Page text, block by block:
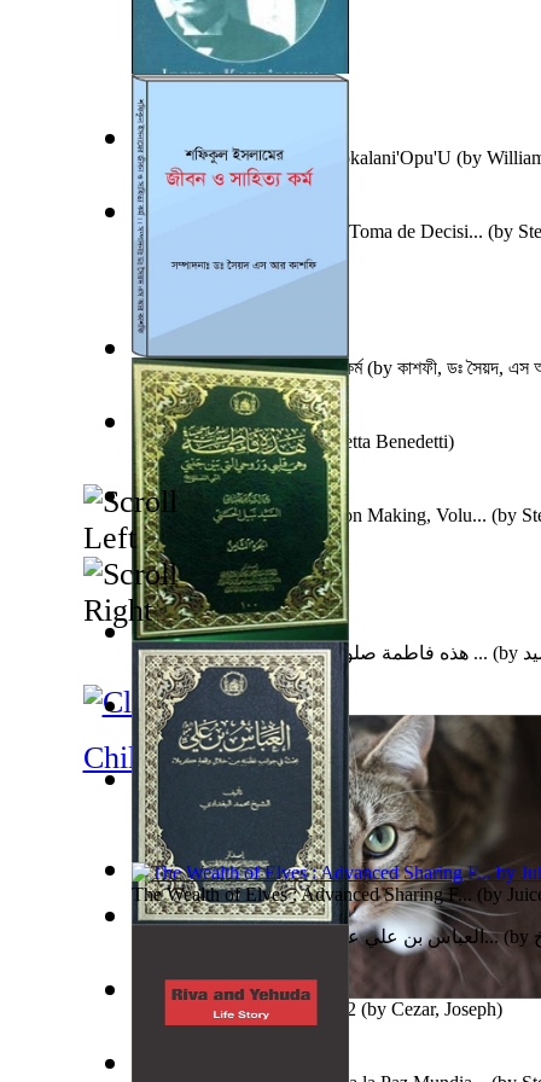
Un Nuevo Capstone para la Toma de Decisi... (by
Ph.D.
A New Capstone for Decision Making, Volu... (by
Ph.D.
A New Capstone for Decision Making. Volu...
Ph.D.
Iosepa Kaho'Oluhi Nawahiokalani'Opu'U(by
Train of Thought(byElisabetta Benedetti)
The Gnani Explains the Steps of Syadvaad...(by
Subseries 2 : Subtitle Series 2 (by Cezar, Joseph)
শফিকুল ইসলামের জীবন ও সাহিত্য কর্ম(by কাশফী, ডঃ সৈয়দ, এস
هذه فاطمة صلوات الله وسلامه عليها : وهي ... (by
العباس بن علي عليه السلام : بحث في جوانب...(by
Children's Literature
The Wealth of Elves : Advanced Sharing F... (by